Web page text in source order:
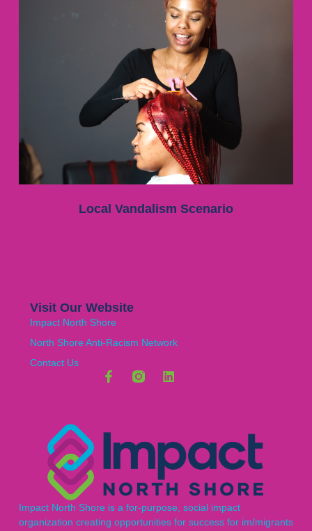
Local Vandalism Scenario
Impact North Shore is a for-purpose, social impact
organization creating opportunities for success for im/migrants
Visit Our Website
Impact North Shore
North Shore Anti-Racism Network
Contact Us